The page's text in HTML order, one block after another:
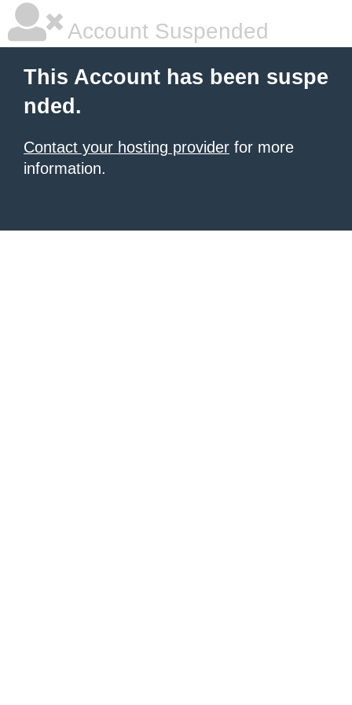
Account Suspended
This Account has been suspe
nded.
Contact your hosting provider for more
information.